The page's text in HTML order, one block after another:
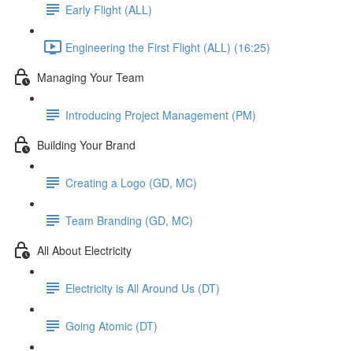
Early Flight (ALL)
Engineering the First Flight (ALL) (16:25)
Managing Your Team
Introducing Project Management (PM)
Building Your Brand
Creating a Logo (GD, MC)
Team Branding (GD, MC)
All About Electricity
Electricity is All Around Us (DT)
Going Atomic (DT)